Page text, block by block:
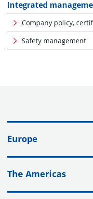
Integrated
Company policy,
Safety management
Europe
The Americas